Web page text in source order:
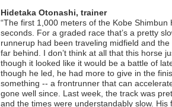
Hidetaka Otonashi, trainer
“The first 1,000 meters of the Kobe Shimbun
seconds. For a graded race that’s a pretty
runnerup had been traveling midfield and
far behind. I don’t think at all that this horse
though it looked like it would be a battle of
though he led, he had more to give in the
something -- a frontrunner that can
gone well since. Last week, the track was
and the times were understandably slow. His